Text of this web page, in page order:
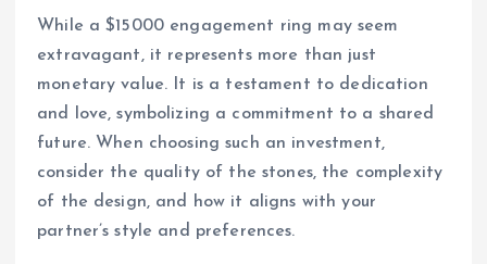
While a $15000 engagement ring may seem
extravagant, it represents more than just
monetary value. It is a testament to dedication
and love, symbolizing a commitment to a shared
future. When choosing such an investment,
consider the quality of the stones, the complexity
of the design, and how it aligns with your
partner’s style and preferences.